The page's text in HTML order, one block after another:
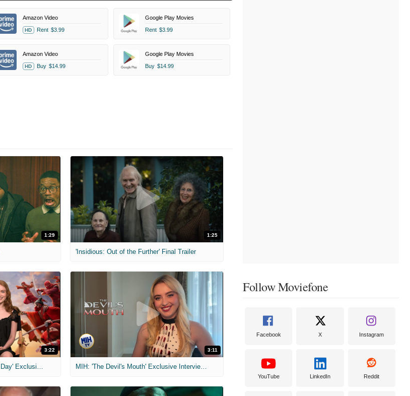
Amazon Video
HD Rent $3.99
Google Play Movies
Rent $3.99
Amazon Video
HD Buy $14.99
Google Play Movies
Buy $14.99
1:29 1:25
'Insidious: Out of the Further' Final Trailer
3:22
MIH: 'Spider-Man: Brand New Day' Exclusive Interviews
3:11
MIH: 'The Devil's Mouth' Exclusive Interviews
Follow Moviefone
Facebook X Instagram
YouTube LinkedIn Reddit